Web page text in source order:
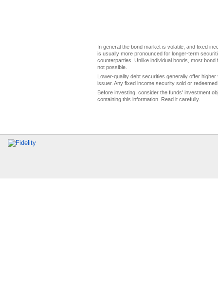
In general the bond market is volatile, and fixed
is usually more pronounced for longer-term
counterparties. Unlike individual bonds, most
not possible.
Lower-quality debt securities generally offer
issuer. Any fixed income security sold or
Before investing, consider the funds' investment
containing this information. Read it carefully.